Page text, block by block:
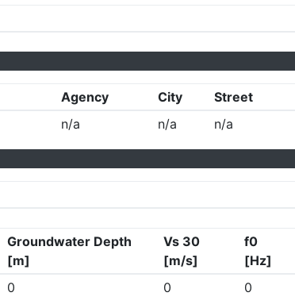
Agency City Street
n/a n/a n/a
Groundwater Depth
[m]
Vs 30
[m/s]
f0
[Hz]
0
0 0